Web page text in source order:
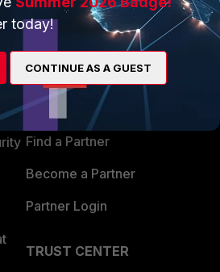
Overview
Alliances Ecosystem
Find a Partner
Become a Partner
Partner Login
TRUST CENTER
today!
CONTINUE AS A GUEST